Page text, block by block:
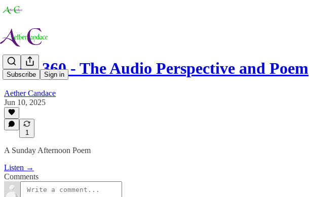
Subscribe Sign in
Love 360 - The Audio Perspective and Poem
Aether Candace
Jun 10, 2025
1
A Sunday Afternoon Poem
Listen →
Comments